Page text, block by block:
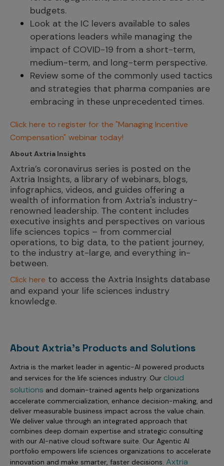
budgets.
Look at the IC levers available to sales
operations leaders while managing the
impact of COVID-19 from a short-term,
medium-term, and long-term perspective.
Review some of the commonly used tactics
and strategies that pharma companies are
embracing in these unprecedented times.
Click here to register for the "Managing Incentive
Compensation" webinar today!
About Axtria Insights
Axtria’s coronavirus series is posted on the
Axtria Insights, a library of webinars, blogs,
infographics, videos, and guides offering a
wealth of information from Axtria's industry-
renowned leadership. The content includes
executive insights and perspectives on various
life sciences topics – from commercial
operations, to big data, to the patient journey,
to the industry at-large, and everything in-
between.
Click here to access the Axtria Insights database
and expand your life sciences industry
knowledge.
About Axtria's Products and Solutions
Axtria is the market leader in agentic-AI powered products
and services for the life sciences industry. Our cloud
solutions and domain-trained agents help organizations
accelerate commercialization, enhance decision-making, and
deliver measurable business impact across the value chain.
We deliver value through an integrated approach that
combines deep domain expertise and strategic consulting
with our AI-native cloud software suite. Our Agentic AI
portfolio empowers life sciences organizations to accelerate
innovation and make smarter, faster decisions. Axtria